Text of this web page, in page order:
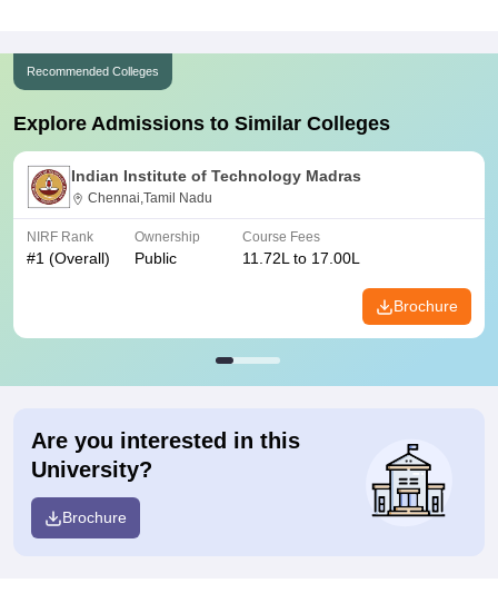
Recommended Colleges
Explore Admissions to Similar Colleges
Indian Institute of Technology Madras
Chennai,Tamil Nadu
NIRF Rank
#1 (Overall)
Ownership
Public
Course Fees
11.72L to 17.00L
Brochure
Are you interested in this
University?
Brochure